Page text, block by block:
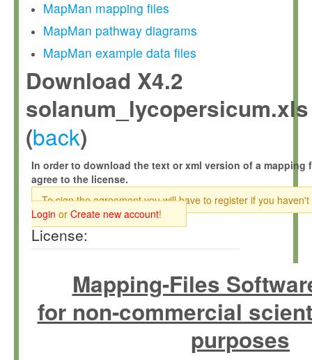
MapMan mapping files
MapMan pathway diagrams
MapMan example data files
Download X4.2
solanum_lycopersicum.xls
(back)
In order to download the text or xml version of a mapping
agree to the license.
To sign the agreement you will have to register if you haven't
Login or Create new account!
License:
Mapping-Files
for non-commercial
purposes